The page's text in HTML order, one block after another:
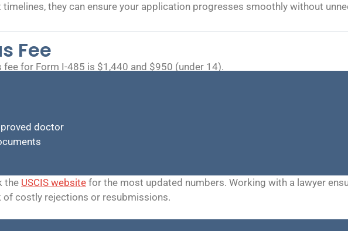
they can ensure your application progresses smoothly without
Fee
for Form I-485 is $1,440 and $950 (under 14).
doctor
the USCIS website for the most updated numbers. Working with a lawyer
costly rejections or resubmissions.